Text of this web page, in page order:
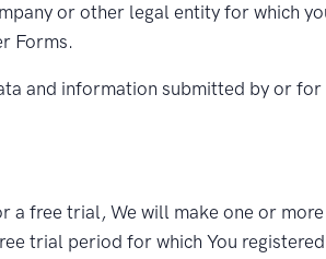
or other legal entity for which
Forms.
and information submitted by or
a free trial, We will make one or
trial period for which You